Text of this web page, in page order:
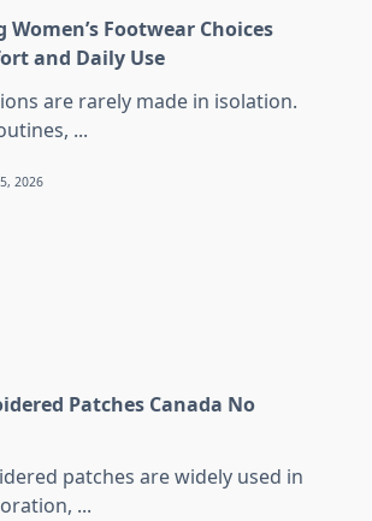
Footwear Choices
and Daily Use
are rarely made in isolation.
...
2026
Patches Canada No
patches are widely used in
...